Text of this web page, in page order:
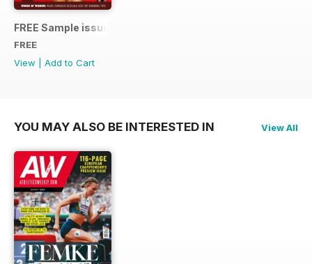
FREE Sample issue
FREE
View
Add to Cart
YOU MAY ALSO BE INTERESTED IN View All